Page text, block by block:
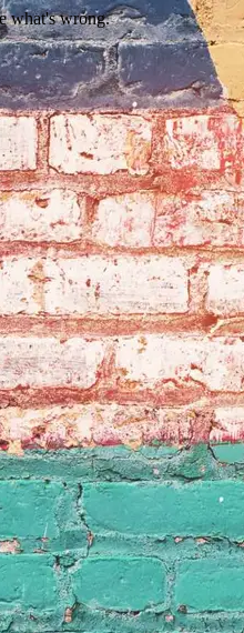
what's wrong.